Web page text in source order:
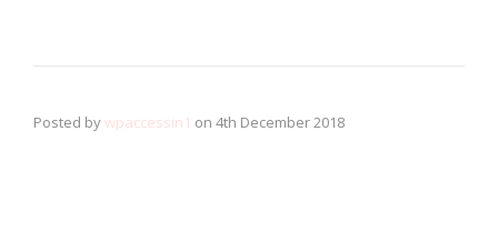
Posted bywpaccessin1 on 4th December 2018